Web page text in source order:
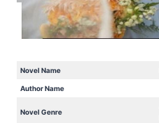
Novel Name
Author Name
Novel Genre